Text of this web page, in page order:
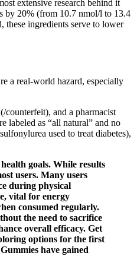
extensive research behind it
by 20% (from 10.7 nmol/l to 13.4
these ingredients serve to lower
a real-world hazard, especially
counterfeit), and a pharmacist
labeled as “all natural” and no
used to treat diabetes),
goals. While results
users. Many users
during physical
vital for energy
consumed regularly.
the need to sacrifice
overall efficacy. Get
options for the first
have gained